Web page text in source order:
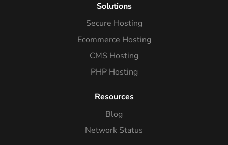
Solutions
Secure Hosting
Ecommerce Hosting
CMS Hosting
PHP Hosting
Resources
Blog
Network Status